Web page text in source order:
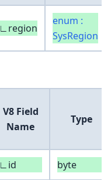
∟region
enum :
SysRegion
V8 Field
Name
Type
∟id byte